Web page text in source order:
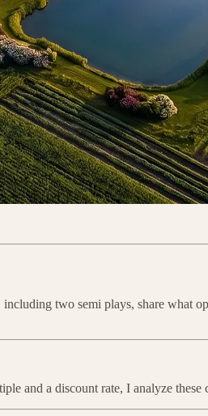
including two semi plays, share what
and a discount rate, I analyze these